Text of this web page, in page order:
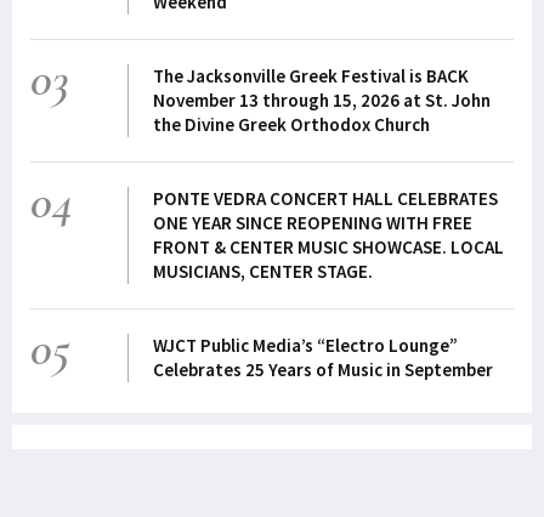
03
The Jacksonville Greek Festival is BACK
November 13 through 15, 2026 at St. John
the Divine Greek Orthodox Church
04
PONTE VEDRA CONCERT HALL CELEBRATES
ONE YEAR SINCE REOPENING WITH FREE
FRONT & CENTER MUSIC SHOWCASE. LOCAL
MUSICIANS, CENTER STAGE.
05
WJCT Public Media’s “Electro Lounge”
Celebrates 25 Years of Music in September